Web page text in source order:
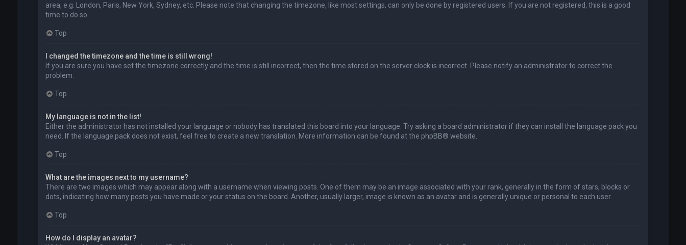
area, e.g. London, Paris, New York, Sydney, etc. Please note that changing the timezone, like most settings, can only be done by registered users. If you are not registered, this is a good
time to do so.
Top
I changed the timezone and the time is still wrong!
If you are sure you have set the timezone correctly and the time is still incorrect, then the time stored on the server clock is incorrect. Please notify an administrator to correct the
problem.
Top
My language is not in the list!
Either the administrator has not installed your language or nobody has translated this board into your language. Try asking a board administrator if they can install the language pack you
need. If the language pack does not exist, feel free to create a new translation. More information can be found at the phpBB® website.
Top
What are the images next to my username?
There are two images which may appear along with a username when viewing posts. One of them may be an image associated with your rank, generally in the form of stars, blocks or
dots, indicating how many posts you have made or your status on the board. Another, usually larger, image is known as an avatar and is generally unique or personal to each user.
Top
How do I display an avatar?